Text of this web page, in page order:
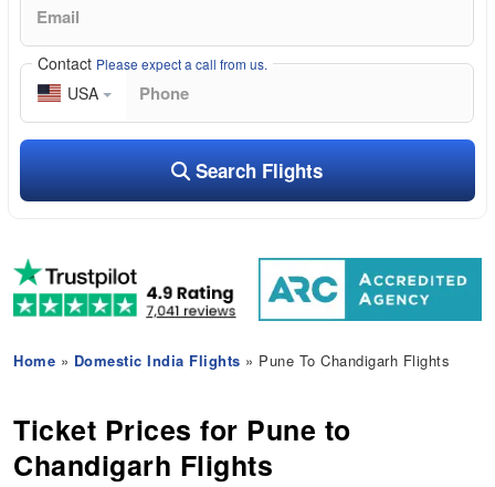
Contact Please expect a call from us.
USA
Search Flights
Home » Domestic India Flights » Pune To Chandigarh Flights
Ticket Prices for Pune to
Chandigarh Flights